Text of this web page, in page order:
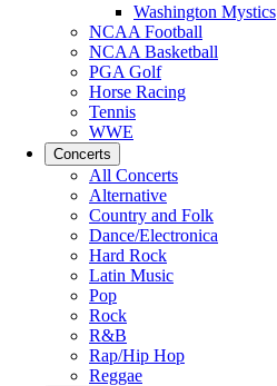
Washington Mystics
NCAA Football
NCAA Basketball
PGA Golf
Horse Racing
Tennis
WWE
Concerts
All Concerts
Alternative
Country and Folk
Dance/Electronica
Hard Rock
Latin Music
Pop
Rock
R&B
Rap/Hip Hop
Reggae